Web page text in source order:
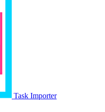
Task Importer